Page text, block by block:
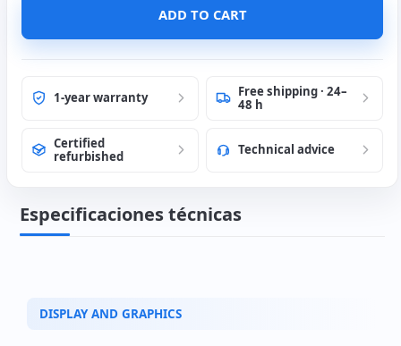
ADD TO CART
1-year warranty
Free shipping · 24–
48 h
Certified
refurbished
Technical advice
Especificaciones técnicas
DISPLAY AND GRAPHICS